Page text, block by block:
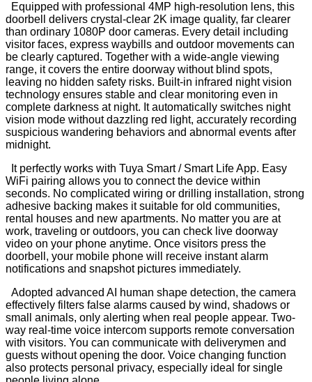
Equipped with professional 4MP high-resolution lens, this
doorbell delivers crystal-clear 2K image quality, far clearer
than ordinary 1080P door cameras. Every detail including
visitor faces, express waybills and outdoor movements can
be clearly captured. Together with a wide-angle viewing
range, it covers the entire doorway without blind spots,
leaving no hidden safety risks. Built-in infrared night vision
technology ensures stable and clear monitoring even in
complete darkness at night. It automatically switches night
vision mode without dazzling red light, accurately recording
suspicious wandering behaviors and abnormal events after
midnight.
It perfectly works with Tuya Smart / Smart Life App. Easy
WiFi pairing allows you to connect the device within
seconds. No complicated wiring or drilling installation, strong
adhesive backing makes it suitable for old communities,
rental houses and new apartments. No matter you are at
work, traveling or outdoors, you can check live doorway
video on your phone anytime. Once visitors press the
doorbell, your mobile phone will receive instant alarm
notifications and snapshot pictures immediately.
Adopted advanced AI human shape detection, the camera
effectively filters false alarms caused by wind, shadows or
small animals, only alerting when real people appear. Two-
way real-time voice intercom supports remote conversation
with visitors. You can communicate with deliverymen and
guests without opening the door. Voice changing function
also protects personal privacy, especially ideal for single